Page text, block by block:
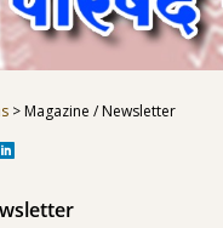
>Magazine / Newsletter